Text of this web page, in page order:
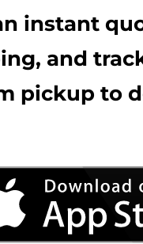
instant
and
pickup to